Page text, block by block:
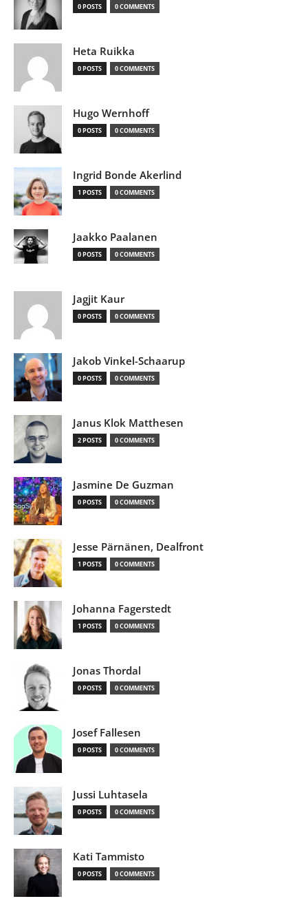
0 POSTS 0 COMMENTS
Heta Ruikka
0 POSTS 0 COMMENTS
Hugo Wernhoff
0 POSTS 0 COMMENTS
Ingrid Bonde Akerlind
1 POSTS 0 COMMENTS
Jaakko Paalanen
0 POSTS 0 COMMENTS
Jagjit Kaur
0 POSTS 0 COMMENTS
Jakob Vinkel-Schaarup
0 POSTS 0 COMMENTS
Janus Klok Matthesen
2 POSTS 0 COMMENTS
Jasmine De Guzman
0 POSTS 0 COMMENTS
Jesse Pärnänen, Dealfront
1 POSTS 0 COMMENTS
Johanna Fagerstedt
1 POSTS 0 COMMENTS
Jonas Thordal
0 POSTS 0 COMMENTS
Josef Fallesen
0 POSTS 0 COMMENTS
Jussi Luhtasela
0 POSTS 0 COMMENTS
Kati Tammisto
0 POSTS 0 COMMENTS